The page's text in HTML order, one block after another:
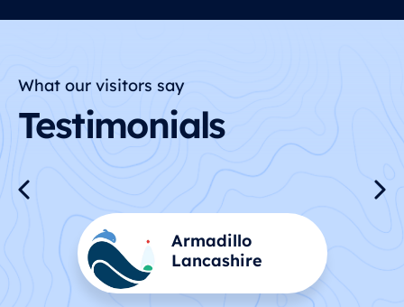
What our visitors say
Testimonials
Dick and Kay
Kinsale